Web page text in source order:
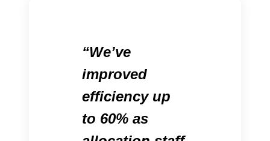
We’ve
improved
efficiency up
to 60% as